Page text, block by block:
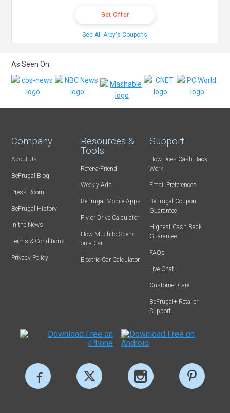
Get Offer
See All Arby's Coupons
As Seen On:
Company
About Us
BeFrugal Blog
Press Room
BeFrugal History
In the News
Terms & Conditions
Privacy Policy
Resources &
Tools
Refer-a-Friend
Weekly Ads
BeFrugal Mobile Apps
Fly or Drive Calculator
How Much to Spend
on a Car
Electric Car Calculator
Support
How Does Cash Back
Work
Email Preferences
BeFrugal Coupon
Guarantee
Highest Cash Back
Guarantee
FAQs
Live Chat
Customer Care
BeFrugal+ Retailer
Support